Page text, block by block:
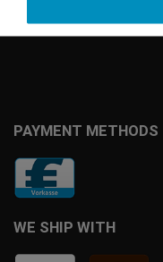
PAYMENT METHODS
WE SHIP WITH